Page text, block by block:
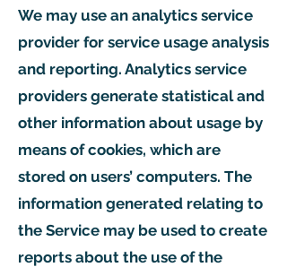
We may use an analytics service
provider for service usage analysis
and reporting. Analytics service
providers generate statistical and
other information about usage by
means of cookies, which are
stored on users’ computers. The
information generated relating to
the Service may be used to create
reports about the use of the